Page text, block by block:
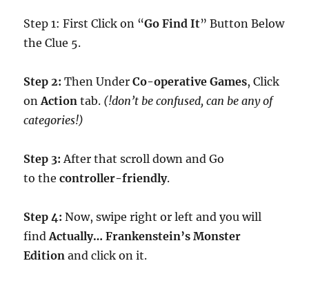
Step 1: First Click on “Go Find It” Button Below
the Clue 5.
Step 2:Then UnderCo-operative Games, Click
onAction tab. (!don’t be confused, can be any of
categories!)
Step 3:After that scroll down and Go
to thecontroller-friendly.
Step 4: Now, swipe right or left and you will
findActually… Frankenstein’s Monster
Edition and click on it.